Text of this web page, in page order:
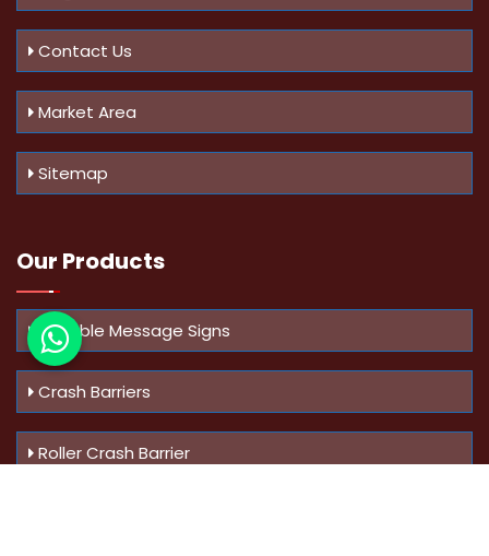
Contact Us
Market Area
Sitemap
Our Products
Variable Message Signs
Crash Barriers
Roller Crash Barrier